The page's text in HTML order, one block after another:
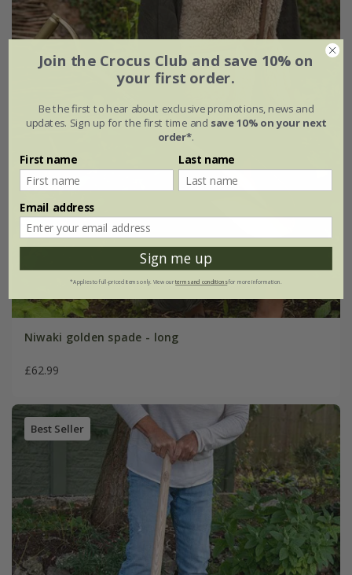
Niwaki golden spade - long
£62.99
Best Seller
Join the Crocus Club and save 10% on
your first order.
Be the first to hear about exclusive promotions, news and
updates. Sign up for the first time and save 10% on your next
order*.
First name Last name
Email address
Sign me up
*Applies to full-priced items only. View ourterms and conditionsfor more information.